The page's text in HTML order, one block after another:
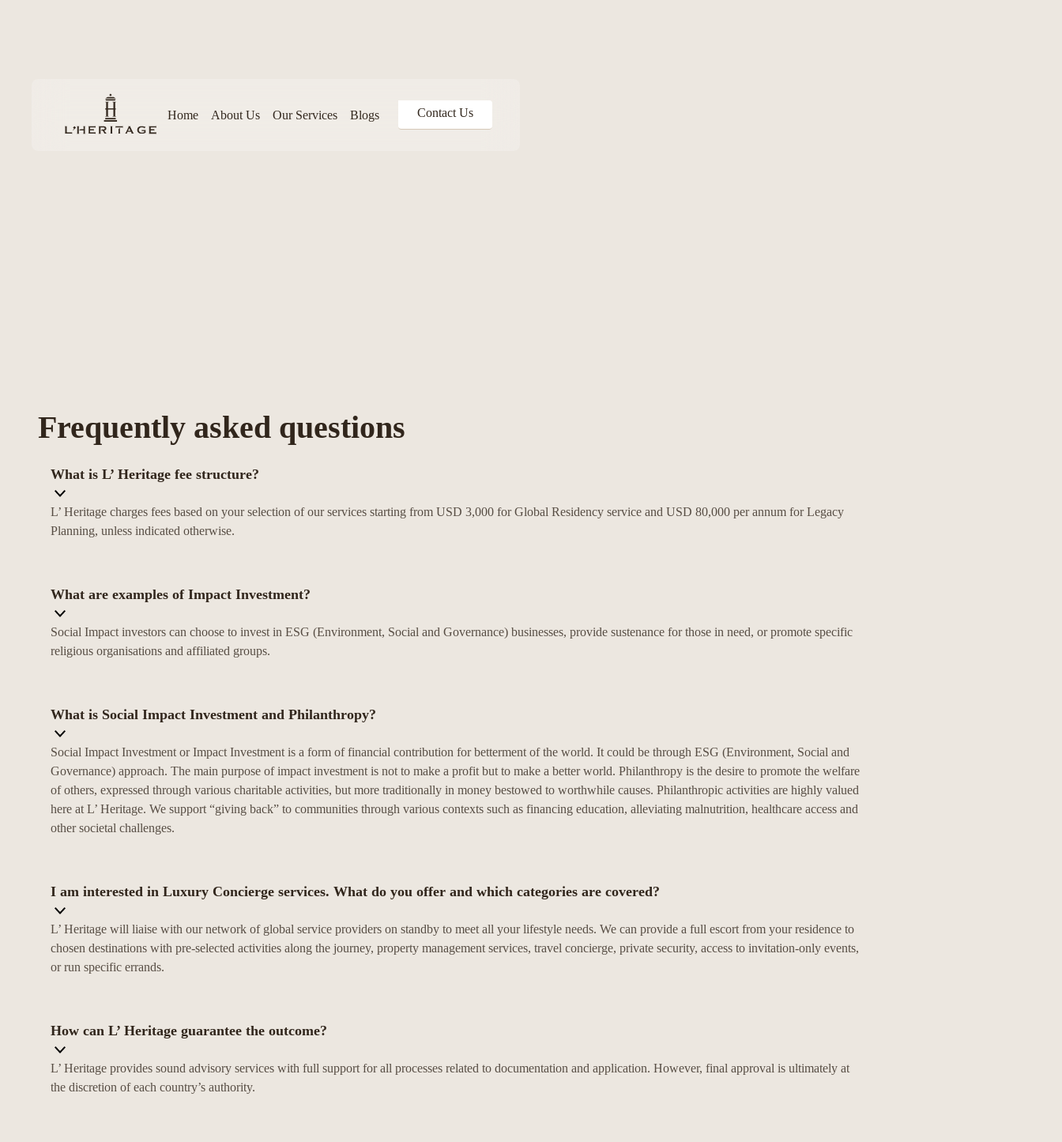
Home About Us Our Services Blogs Contact Us
Frequently asked questions
What is L’ Heritage fee structure?
L’ Heritage charges fees based on your selection of our services starting from USD 3,000 for Global Residency service and USD 80,000 per annum for Legacy
Planning, unless indicated otherwise.
What are examples of Impact Investment?
Social Impact investors can choose to invest in ESG (Environment, Social and Governance) businesses, provide sustenance for those in need, or promote specific
religious organisations and affiliated groups.
What is Social Impact Investment and Philanthropy?
Social Impact Investment or Impact Investment is a form of financial contribution for betterment of the world. It could be through ESG (Environment, Social and
Governance) approach. The main purpose of impact investment is not to make a profit but to make a better world. Philanthropy is the desire to promote the welfare
of others, expressed through various charitable activities, but more traditionally in money bestowed to worthwhile causes. Philanthropic activities are highly valued
here at L’ Heritage. We support “giving back” to communities through various contexts such as financing education, alleviating malnutrition, healthcare access and
other societal challenges.
I am interested in Luxury Concierge services. What do you offer and which categories are covered?
L’ Heritage will liaise with our network of global service providers on standby to meet all your lifestyle needs. We can provide a full escort from your residence to
chosen destinations with pre-selected activities along the journey, property management services, travel concierge, private security, access to invitation-only events,
or run specific errands.
How can L’ Heritage guarantee the outcome?
L’ Heritage provides sound advisory services with full support for all processes related to documentation and application. However, final approval is ultimately at
the discretion of each country’s authority.